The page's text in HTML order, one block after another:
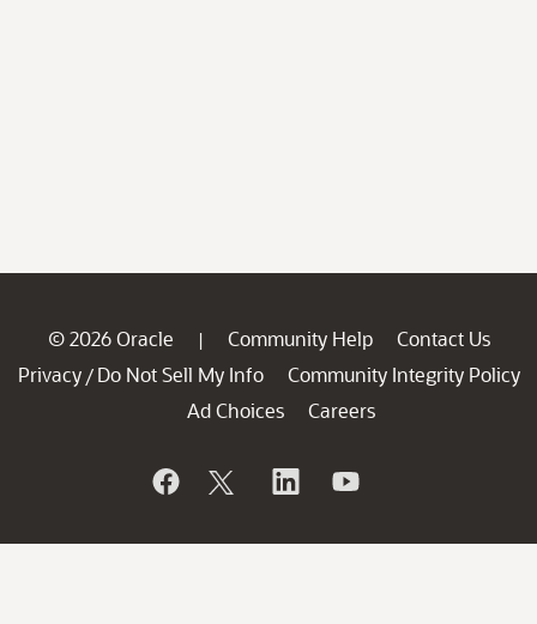
© 2026 Oracle | Community Help
Contact Us
Privacy / Do Not Sell My Info
Community Integrity Policy
Ad Choices
Careers